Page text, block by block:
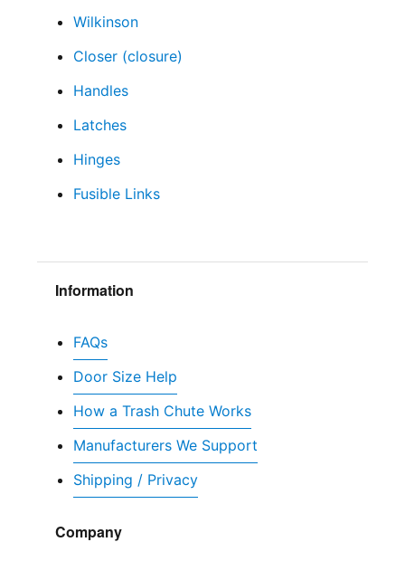
Wilkinson
Closer (closure)
Handles
Latches
Hinges
Fusible Links
Information
FAQs
Door Size Help
How a Trash Chute Works
Manufacturers We Support
Shipping / Privacy
Company